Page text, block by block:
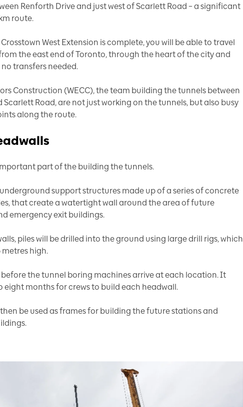
Renforth Drive and just west of Scarlett Road – a significant
route.
West Extension is complete, you will be able to travel
the east end of Toronto, through the heart of the city and
transfers needed.
Construction (WECC), the team building the tunnels between
Scarlett Road, are not just working on the tunnels, but also busy
along the route.
part of the building the tunnels.
support structures made up of a series of concrete
that create a watertight wall around the area of future
emergency exit buildings.
piles will be drilled into the ground using large drill rigs, which
metres high.
the tunnel boring machines arrive at each location. It
eight months for crews to build each headwall.
be used as frames for building the future stations and